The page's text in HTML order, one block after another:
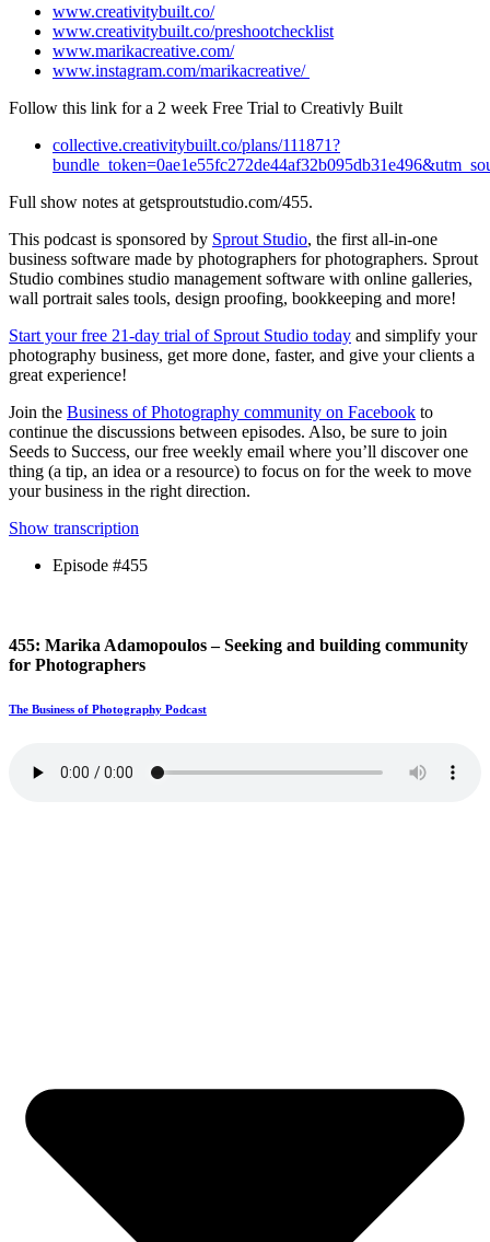
www.creativitybuilt.co/
www.creativitybuilt.co/preshootchecklist
www.marikacreative.com/
www.instagram.com/marikacreative/
Follow this link for a 2 week Free Trial to Creativly Built
collective.creativitybuilt.co/plans/111871?
Full show notes at getsproutstudio.com/455.
This podcast is sponsored by Sprout Studio, the first all-in-one
business software made by photographers for photographers. Sprout
Studio combines studio management software with online galleries,
wall portrait sales tools, design proofing, bookkeeping and more!
Start your free 21-day trial of Sprout Studio today and simplify your
photography business, get more done, faster, and give your clients a
great experience!
Join the Business of Photography community on Facebook to
continue the discussions between episodes. Also, be sure to join
Seeds to Success, our free weekly email where you’ll discover one
thing (a tip, an idea or a resource) to focus on for the week to move
your business in the right direction.
Show transcription
Episode #455
455: Marika Adamopoulos – Seeking and building community
for Photographers
The Business of Photography Podcast